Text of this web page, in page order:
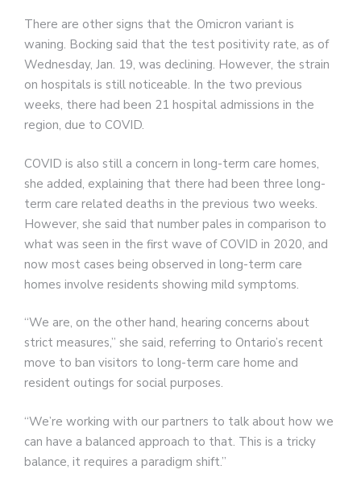
There are other signs that the Omicron variant is
waning. Bocking said that the test positivity rate, as of
Wednesday, Jan. 19, was declining. However, the strain
on hospitals is still noticeable. In the two previous
weeks, there had been 21 hospital admissions in the
region, due to COVID.
COVID is also still a concern in long-term care homes,
she added, explaining that there had been three long-
term care related deaths in the previous two weeks.
However, she said that number pales in comparison to
what was seen in the first wave of COVID in 2020, and
now most cases being observed in long-term care
homes involve residents showing mild symptoms.
“We are, on the other hand, hearing concerns about
strict measures,” she said, referring to Ontario’s recent
move to ban visitors to long-term care home and
resident outings for social purposes.
“We’re working with our partners to talk about how we
can have a balanced approach to that. This is a tricky
balance, it requires a paradigm shift.”